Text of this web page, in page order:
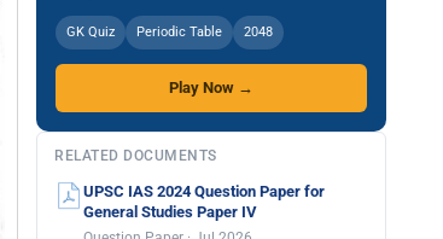
GK Quiz Periodic Table 2048
Play Now →
RELATED DOCUMENTS
UPSC IAS 2024 Question Paper for
General Studies Paper IV